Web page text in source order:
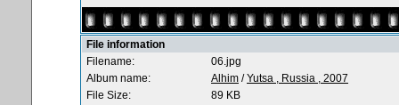
File information
Filename:
06.jpg
Album name:
Alhim /Yutsa , Russia , 2007
File Size:
89 KB